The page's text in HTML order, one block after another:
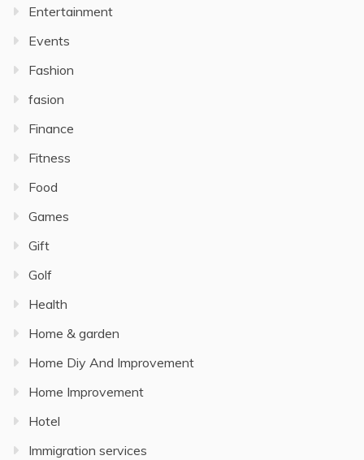
Entertainment
Events
Fashion
fasion
Finance
Fitness
Food
Games
Gift
Golf
Health
Home & garden
Home Diy And Improvement
Home Improvement
Hotel
Immigration services